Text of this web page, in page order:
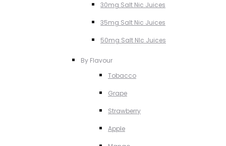
30mg Salt Nic Juices
35mg Salt Nic Juices
50mg Salt NIc Juices
By Flavour
Tobacco
Grape
Strawberry
Apple